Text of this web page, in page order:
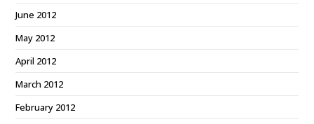
June 2012
May 2012
April 2012
March 2012
February 2012